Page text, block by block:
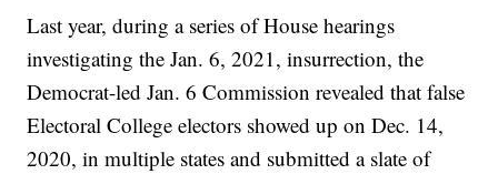
Last year, during a series of House hearings
investigating the Jan. 6, 2021, insurrection, the
Democrat-led Jan. 6 Commission revealed that false
Electoral College electors showed up on Dec. 14,
2020, in multiple states and submitted a slate of